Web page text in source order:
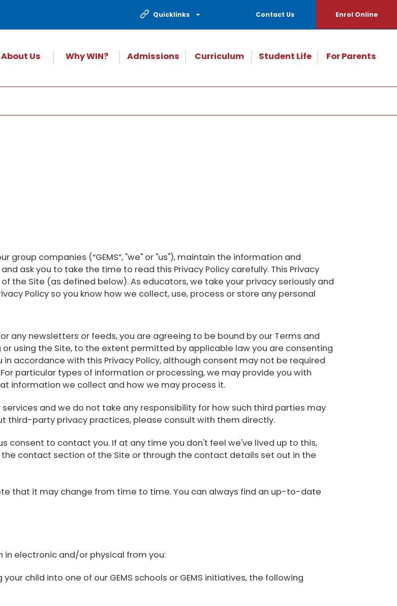
Quicklinks Contact Us Enrol Online
About Us Why WIN? Admissions Curriculum Student Life For Parents
group companies (“GEMS”, "we" or "us"), maintain the information and
ask you to take the time to read this Privacy Policy carefully. This Privacy
the Site (as defined below). As educators, we take your privacy seriously and
Policy so you know how we collect, use, process or store any personal
any newsletters or feeds, you are agreeing to be bound by our Terms and
or using the Site, to the extent permitted by applicable law you are consenting
accordance with this Privacy Policy, although consent may not be required
particular types of information or processing, we may provide you with
information we collect and how we may process it.
and we do not take any responsibility for how such third parties may
third-party privacy practices, please consult with them directly.
consent to contact you. If at any time you don't feel we've lived up to this,
contact section of the Site or through the contact details set out in the
that it may change from time to time. You can always find an up-to-date
electronic and/or physical from you:
child into one of our GEMS schools or GEMS initiatives, the following